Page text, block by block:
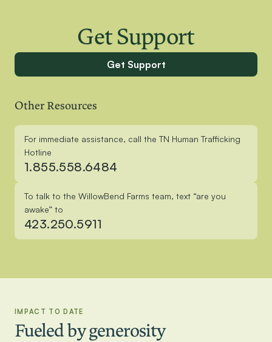
Get Support
Get Support
Other Resources
For immediate assistance, call the TN Human Trafficking
Hotline
1.855.558.6484
To talk to the WillowBend Farms team, text “are you
awake” to
423.250.5911
IMPACT TO DATE
Fueled by generosity